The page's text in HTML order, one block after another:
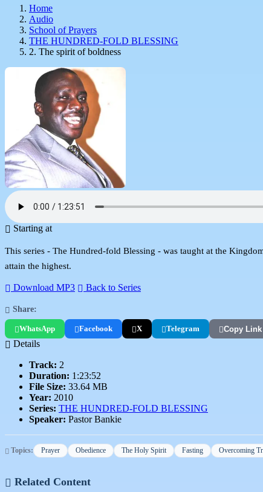
Home
Audio
School of Prayers
THE HUNDRED-FOLD BLESSING
2. The spirit of boldness
Starting at
This series - The Hundred-fold Blessing - was taught at the
attain the highest.
Download MP3 Back to Series
Share:
WhatsApp Facebook X Telegram Copy Link
Details
Track: 2
Duration: 1:23:52
File Size: 33.64 MB
Year: 2010
Series: THE HUNDRED-FOLD BLESSING
Speaker: Pastor Bankie
Topics: Prayer Obedience The Holy Spirit Fasting Overcoming
Related Content